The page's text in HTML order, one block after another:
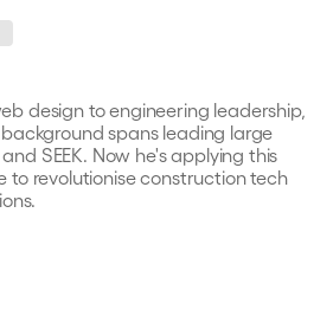
design to engineering leadership,
spans leading large
SEEK. Now he's applying this
to revolutionise construction tech